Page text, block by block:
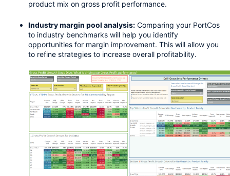
product mix on gross profit performance.
Industry margin pool analysis: Comparing your PortCos
to industry benchmarks will help you identify
opportunities for margin improvement. This will allow you
to ​​refine strategies to increase overall profitability.